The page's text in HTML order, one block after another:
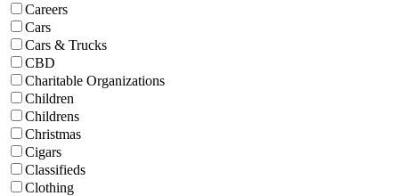
Careers
Cars
Cars & Trucks
CBD
Charitable Organizations
Children
Childrens
Christmas
Cigars
Classifieds
Clothing